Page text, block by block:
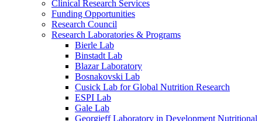
Clinical Research Services
Funding Opportunities
Research Council
Research Laboratories & Programs
Bierle Lab
Binstadt Lab
Blazar Laboratory
Bosnakovski Lab
Cusick Lab for Global Nutrition Research
ESPI Lab
Gale Lab
Georgieff Laboratory in Development Nutritional